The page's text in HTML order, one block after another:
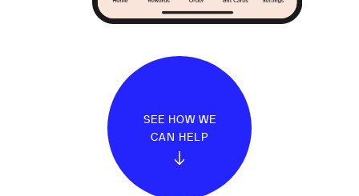
SEE HOW WE
CAN HELP